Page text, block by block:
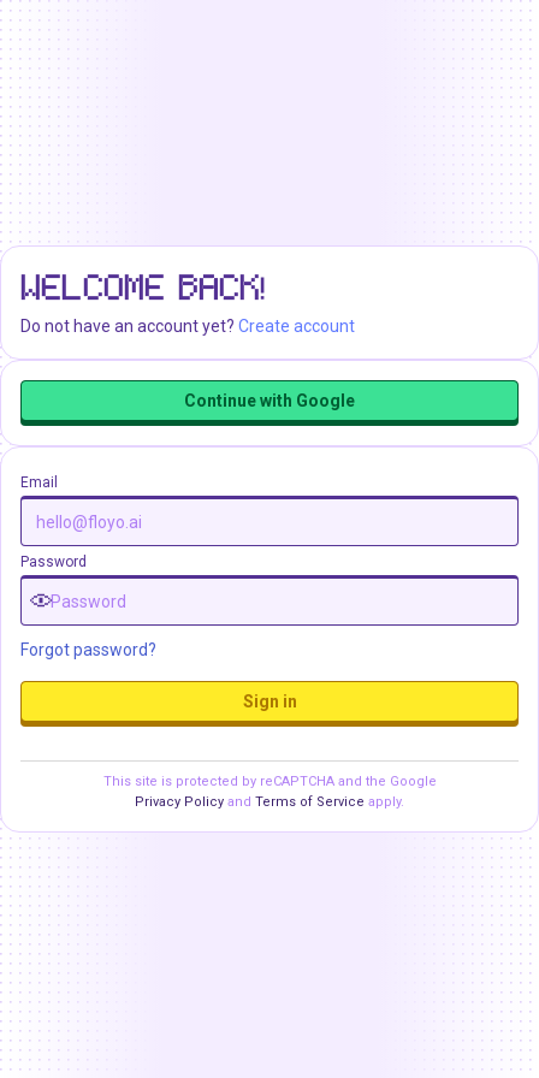
WELCOME BACK!
Do not have an account yet? Create account
Continue with Google
Email
Password
Forgot password?
Sign in
This site is protected by reCAPTCHA and the Google
Privacy Policy and Terms of Service apply.